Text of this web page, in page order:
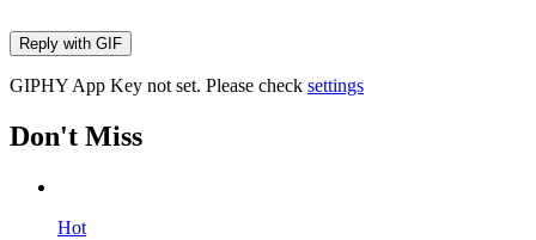
Reply with GIF
GIPHY App Key not set. Please check settings
Don't Miss
Hot